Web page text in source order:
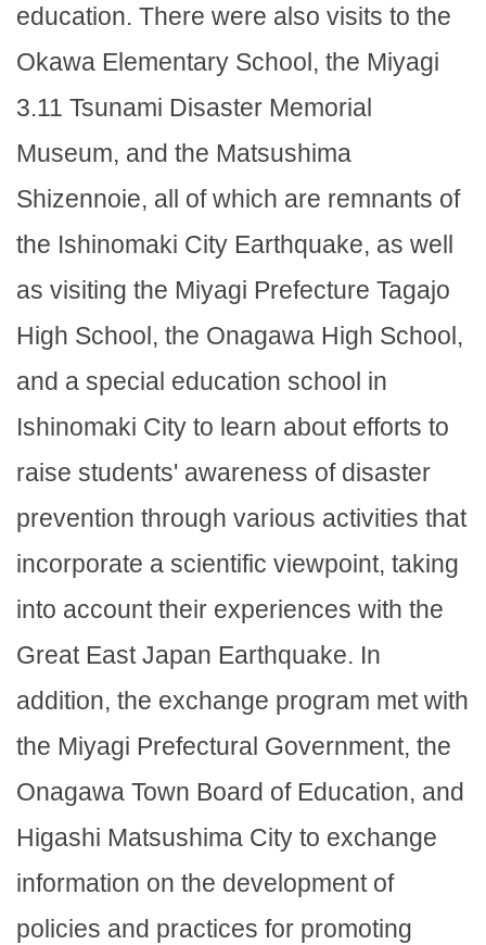
education. There were also visits to the
Okawa Elementary School, the Miyagi
3.11 Tsunami Disaster Memorial
Museum, and the Matsushima
Shizennoie, all of which are remnants of
the Ishinomaki City Earthquake, as well
as visiting the Miyagi Prefecture Tagajo
High School, the Onagawa High School,
and a special education school in
Ishinomaki City to learn about efforts to
raise students' awareness of disaster
prevention through various activities that
incorporate a scientific viewpoint, taking
into account their experiences with the
Great East Japan Earthquake. In
addition, the exchange program met with
the Miyagi Prefectural Government, the
Onagawa Town Board of Education, and
Higashi Matsushima City to exchange
information on the development of
policies and practices for promoting